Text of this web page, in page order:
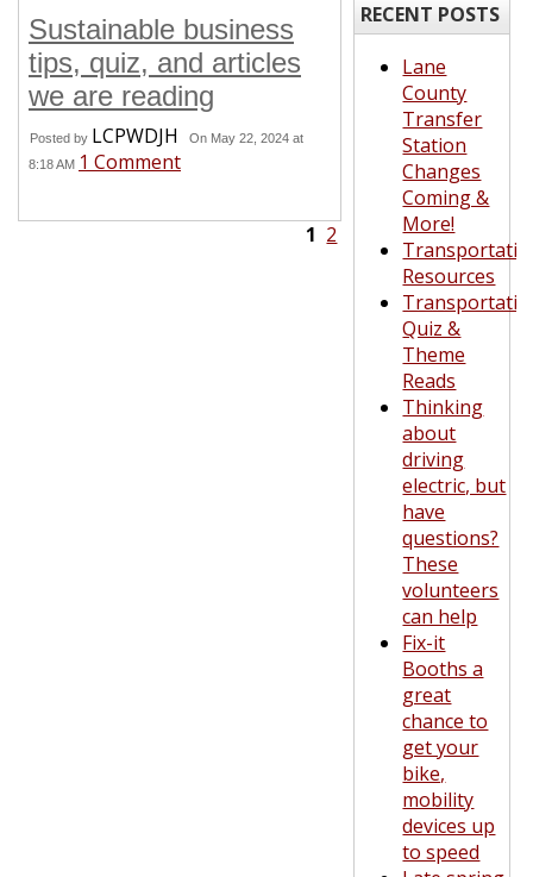
Sustainable business
tips, quiz, and articles
we are reading
Posted by LCPWDJH
On May 22, 2024 at
8:18 AM 1 Comment
1 2
RECENT POSTS
Lane
County
Transfer
Station
Changes
Coming &
More!
Resources
Quiz &
Theme
Reads
Thinking
about
driving
electric, but
have
questions?
These
volunteers
can help
Fix-it
Booths a
great
chance to
get your
bike,
mobility
devices up
to speed